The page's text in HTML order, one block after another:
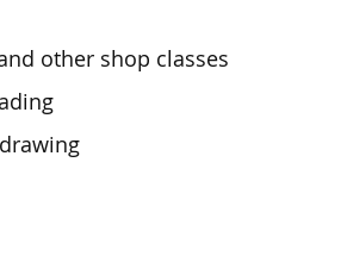
other shop classes